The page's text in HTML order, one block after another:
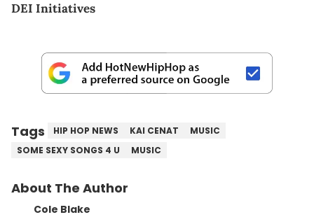
DEI Initiatives
Tags HIP HOP NEWS KAI CENAT
MUSIC
SOME SEXY SONGS 4 U
MUSIC
About The Author
Cole Blake